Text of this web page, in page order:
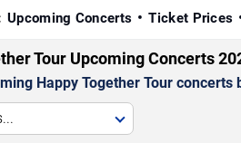
Upcoming Concerts Ticket Prices
Tour Upcoming Concerts
Happy Together Tour